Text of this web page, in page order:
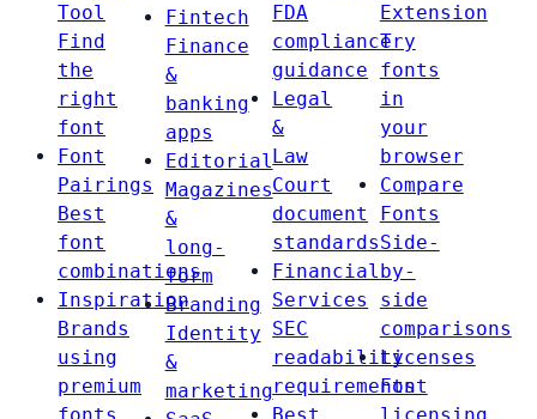
Tool
Find
the
right
font
Font
Pairings
Best
font
combinations
Inspiration
Brands
using
premium
Fintech
Finance
&
banking
apps
Editorial
Magazines
&
long-
form
Branding
Identity
&
marketing
FDA
compliance
guidance
Legal
&
Law
Court
document
standards
Financial
Services
SEC
readability
requirements
Extension
Try
fonts
in
your
browser
Compare
Fonts
Side-
by-
side
comparisons
Licenses
Font